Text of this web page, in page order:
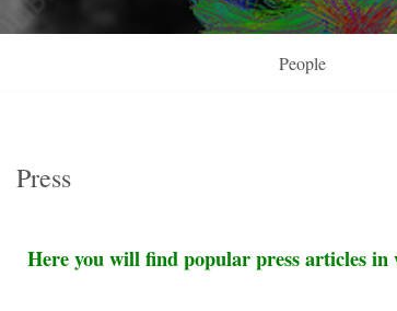
People
Press
Here you will find popular press articles in